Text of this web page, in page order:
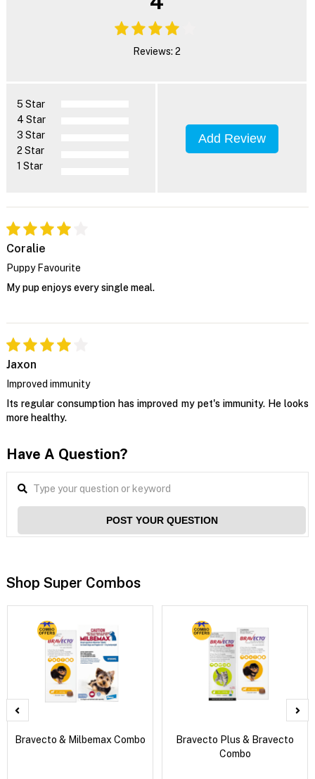
Reviews: 2
5 Star
4 Star
3 Star
2 Star
1 Star
Add Review
Coralie
Puppy Favourite
My pup enjoys every single meal.
Jaxon
Improved immunity
Its regular consumption has improved my pet's immunity. He looks
more healthy.
Have A Question?
POST YOUR QUESTION
Shop Super Combos
Bravecto & Milbemax Combo
Bravecto Plus & Bravecto
Combo